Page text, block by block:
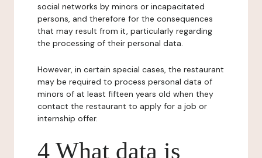
social networks by minors or incapacitated
persons, and therefore for the consequences
that may result from it, particularly regarding
the processing of their personal data.
However, in certain special cases, the restaurant
may be required to process personal data of
minors of at least fifteen years old when they
contact the restaurant to apply for a job or
internship offer.
4 What data is